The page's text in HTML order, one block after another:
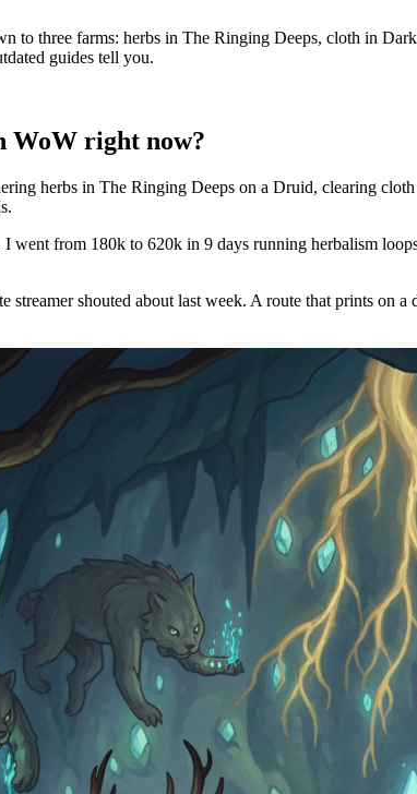
three farms: herbs in The Ringing Deeps, cloth in
guides tell you.
WoW right now?
herbs in The Ringing Deeps on a Druid, clearing
went from 180k to 620k in 9 days running herbalism
shouted about last week. A route that prints on